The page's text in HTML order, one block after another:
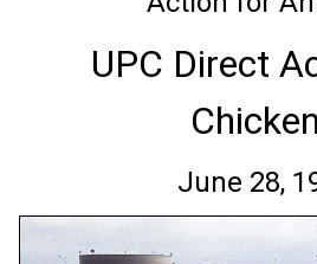
UPC Direct
June 28,